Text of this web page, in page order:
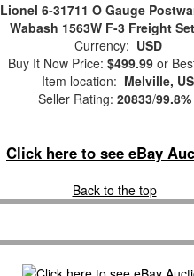
Lionel 6-31711 O Gauge
Wabash 1563W F-3 Freight
Currency: USD
Buy It Now Price: $499.99 or
Item location: Melville, US
Seller Rating: 20833/99.8%
Click here to see eBay
Back to the top